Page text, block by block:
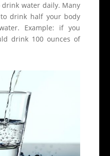
water daily. Many
drink half your body
Example: if you
drink 100 ounces of